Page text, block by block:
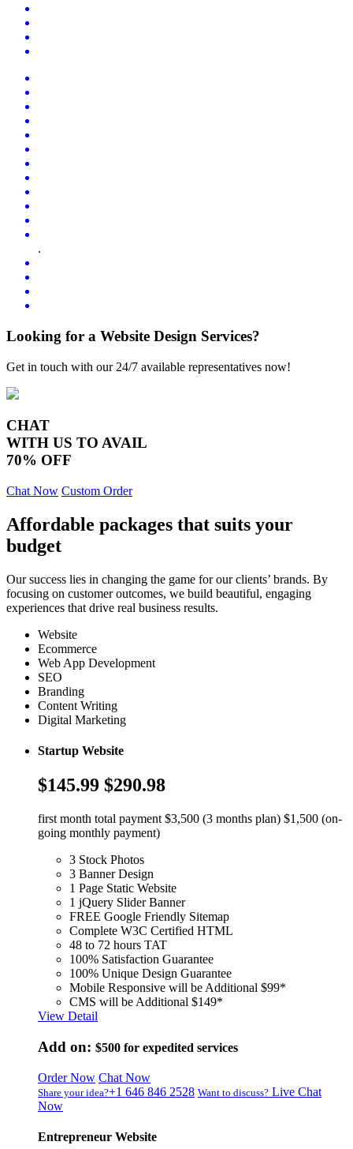
.
Looking for a Website Design Services?
Get in touch with our 24/7 available representatives now!
CHAT
WITH US TO AVAIL
70% OFF
Chat Now Custom Order
Affordable packages that suits your
budget
Our success lies in changing the game for our clients’ brands. By
focusing on customer outcomes, we build beautiful, engaging
experiences that drive real business results.
Website
Ecommerce
Web App Development
SEO
Branding
Content Writing
Digital Marketing
Startup Website
$145.99 $290.98
first month total payment $3,500 (3 months plan) $1,500 (on-
going monthly payment)
3 Stock Photos
3 Banner Design
1 Page Static Website
1 jQuery Slider Banner
FREE Google Friendly Sitemap
Complete W3C Certified HTML
48 to 72 hours TAT
100% Satisfaction Guarantee
100% Unique Design Guarantee
Mobile Responsive will be Additional $99*
CMS will be Additional $149*
View Detail
Add on: $500 for expedited services
Order Now Chat Now
Share your idea?+1 646 846 2528 Want to discuss? Live Chat
Now
Entrepreneur Website